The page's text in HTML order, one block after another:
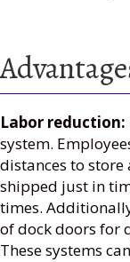
Labor reduction:
system.
distances to store
shipped just in
times.
of dock doors for
These systems